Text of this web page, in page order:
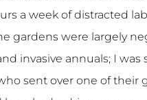
a week of distracted
gardens were largely
invasive annuals; I was
sent over one of their